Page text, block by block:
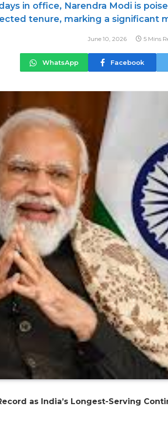
in office, Narendra Modi is
tenure, marking a significant
June 10, 2026 5 Mins
WhatsApp Facebook
as India’s Longest-Serving